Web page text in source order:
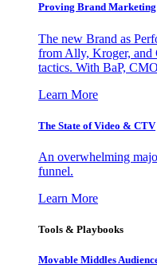
Proving Brand
The new Brand as
from Ally, Kroger, and
tactics. With BaP,
Learn More
The State of Video & CTV
An overwhelming
funnel.
Learn More
Tools & Playbooks
Movable Middles